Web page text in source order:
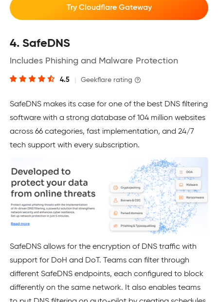
Try Cloudflare Gateway
4. SafeDNS
Includes Phishing and Malware Protection
4.5 Geekflare rating
SafeDNS makes its case for one of the best DNS filtering
software with a strong database of 104 million websites
across 66 categories, fast implementation, and 24/7
tech support with every subscription.
SafeDNS allows for the encryption of DNS traffic with
support for DoH and DoT. Teams can filter through
different SafeDNS endpoints, each configured to block
differently on the same network. It also enables teams